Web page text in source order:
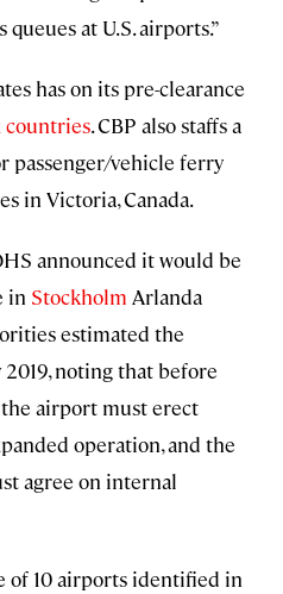
at U.S. airports.”
has on its pre-clearance
countries. CBP also staffs a
passenger/vehicle ferry
in Victoria, Canada.
announced it would be
in Stockholm Arlanda
estimated the
noting that before
airport must erect
operation, and the
agree on internal
of 10 airports identified in